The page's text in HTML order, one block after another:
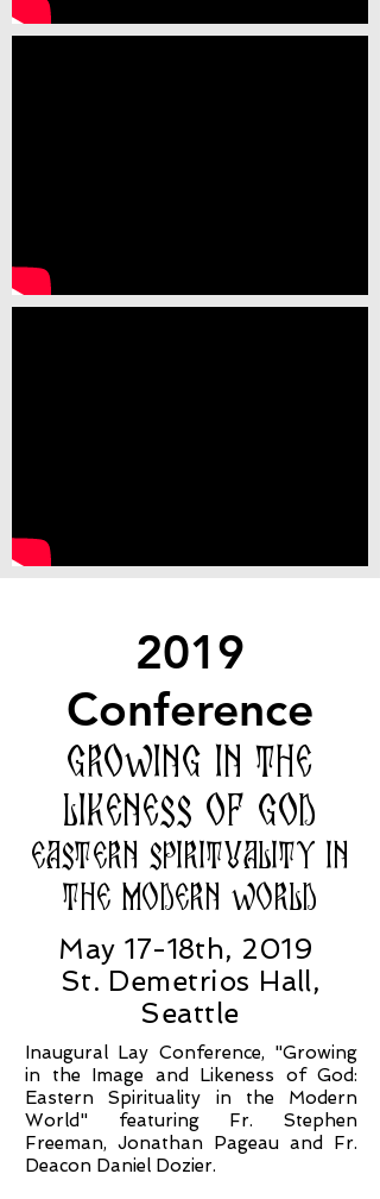
2019
Conference
Growing in the
Likeness of God
Eastern Spirituality in
the modern world
Inaugural Lay Conference, "Growing
in the Image and Likeness of God:
Eastern Spirituality in the Modern
World" featuring Fr. Stephen
Freeman, Jonathan Pageau and Fr.
Deacon Daniel Dozier.
May 17-18th, 2019
St. Demetrios Hall,
Seattle